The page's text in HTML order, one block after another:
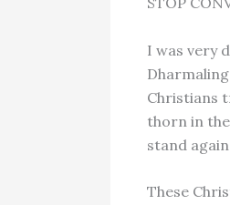
I was very
Christians
thorn in
stand
These